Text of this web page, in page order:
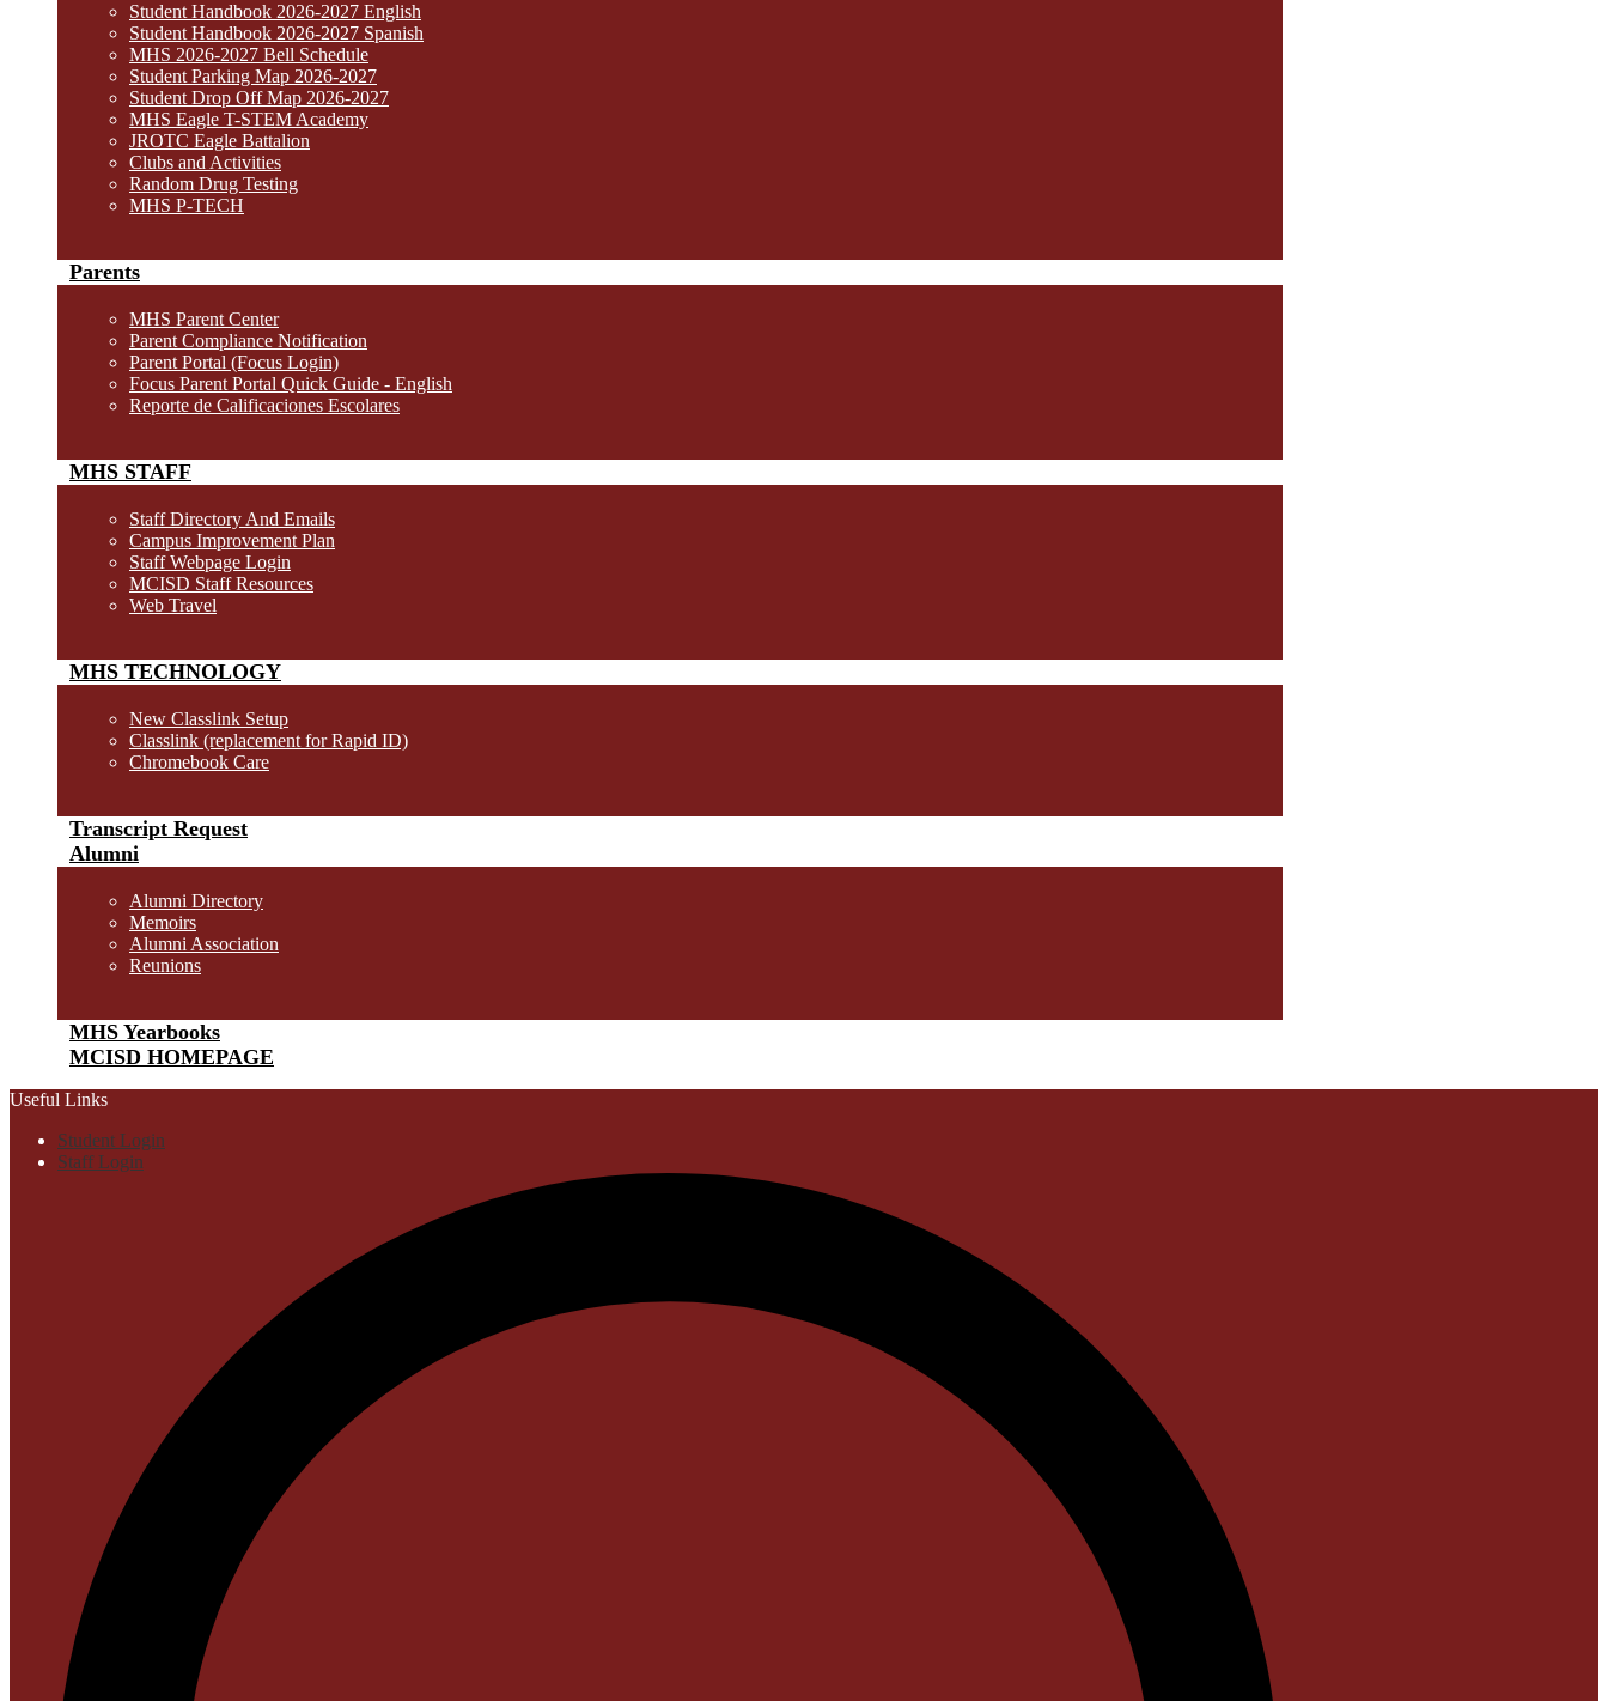
Student Handbook 2026-2027 English
Student Handbook 2026-2027 Spanish
MHS 2026-2027 Bell Schedule
Student Parking Map 2026-2027
Student Drop Off Map 2026-2027
MHS Eagle T-STEM Academy
JROTC Eagle Battalion
Clubs and Activities
Random Drug Testing
MHS P-TECH
Parents
MHS Parent Center
Parent Compliance Notification
Parent Portal (Focus Login)
Focus Parent Portal Quick Guide - English
Reporte de Calificaciones Escolares
MHS STAFF
Staff Directory And Emails
Campus Improvement Plan
Staff Webpage Login
MCISD Staff Resources
Web Travel
MHS TECHNOLOGY
New Classlink Setup
Classlink (replacement for Rapid ID)
Chromebook Care
Transcript Request
Alumni
Alumni Directory
Memoirs
Alumni Association
Reunions
MHS Yearbooks
MCISD HOMEPAGE
Useful Links
Student Login
Staff Login